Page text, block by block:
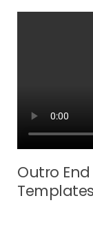
Outro